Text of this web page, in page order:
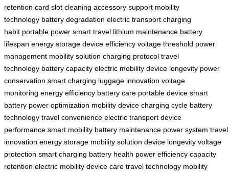
retention card slot cleaning accessory support mobility
technology battery degradation electric transport charging
habit portable power smart travel lithium maintenance battery
lifespan energy storage device efficiency voltage threshold power
management mobility solution charging protocol travel
technology battery capacity electric mobility device longevity power
conservation smart charging luggage innovation voltage
monitoring energy efficiency battery care portable device smart
battery power optimization mobility device charging cycle battery
technology travel convenience electric transport device
performance smart mobility battery maintenance power system travel
innovation energy storage mobility solution device longevity voltage
protection smart charging battery health power efficiency capacity
retention electric mobility device care travel technology mobility